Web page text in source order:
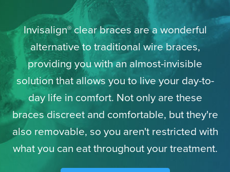
InvisalignⓇclear braces are a wonderful
alternative to traditional wire braces,
providing you with an almost-invisible
solution that allows you to live your day-to-
day life in comfort. Not only are these
braces discreet and comfortable, but they're
also removable, so you aren't restricted with
what you can eat throughout your treatment.